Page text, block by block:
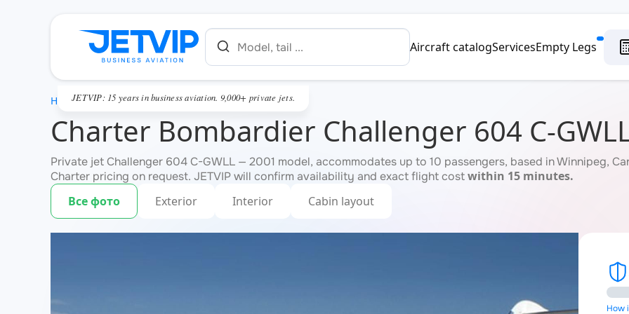
Aircraft catalogServicesEmpty Legs
JETVIP: 15 years in business aviation. 9,000+ private jets.
Charter Bombardier Challenger 604 C-
Private jet Challenger 604 C-GWLL — 2001 model, accommodates up to 10 passengers, based in Winnipeg,
Charter pricing on request. JETVIP will confirm availability and exact flight costwithin 15 minutes.
Все фото
Exterior Interior Cabin layout
How
HOME